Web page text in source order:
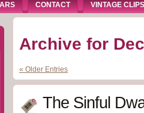
CONTACT VINTAGE CLIPS
Archive for
« Older Entries
The Sinful